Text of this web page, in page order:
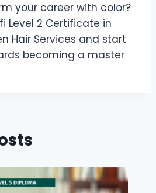
your career with color?
Level 2 Certificate in
Hair Services and start
becoming a master